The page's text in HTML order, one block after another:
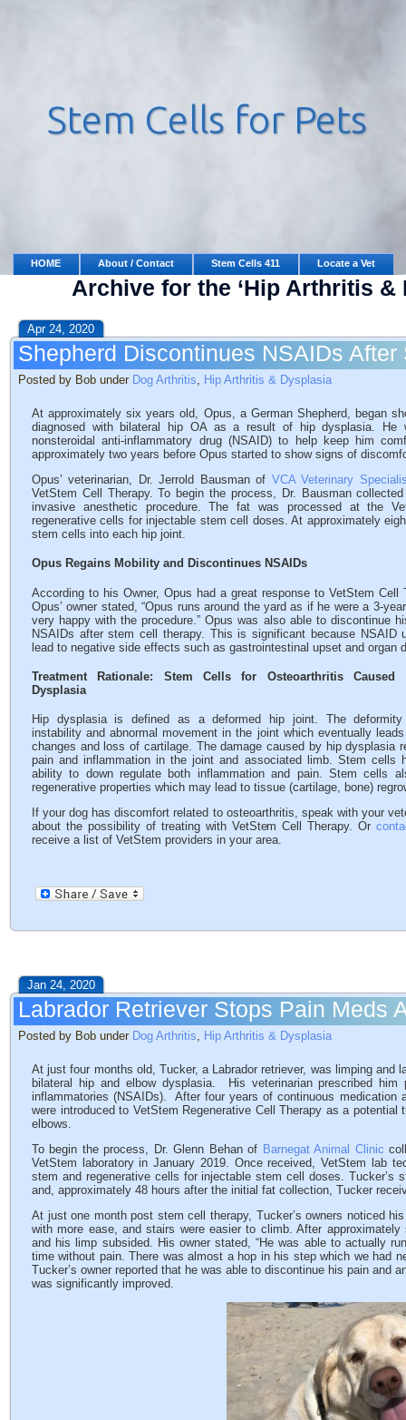
HOME About / Contact Stem Cells 411 Locate a Vet
Archive for the ‘Hip Arthritis &
Apr 24, 2020
Shepherd Discontinues NSAIDs
Posted by Bob under Dog Arthritis, Hip Arthritis & Dysplasia
At approximately six years old, Opus, a German Shepherd, began
diagnosed with bilateral hip OA as a result of hip dysplasia. He
nonsteroidal anti-inflammatory drug (NSAID) to help keep him
approximately two years before Opus started to show signs of
Opus’ veterinarian, Dr. Jerrold Bausman of VCA Veterinary
VetStem Cell Therapy. To begin the process, Dr. Bausman
invasive anesthetic procedure. The fat was processed at the
regenerative cells for injectable stem cell doses. At approximately
stem cells into each hip joint.
Opus Regains Mobility and Discontinues NSAIDs
According to his Owner, Opus had a great response to VetStem Cell
Opus’ owner stated, “Opus runs around the yard as if he were a 3-
very happy with the procedure.” Opus was also able to discontinue
NSAIDs after stem cell therapy. This is significant because NSAID
lead to negative side effects such as gastrointestinal upset and organ
Treatment Rationale: Stem Cells for Osteoarthritis
Dysplasia
Hip dysplasia is defined as a deformed hip joint. The deformity
instability and abnormal movement in the joint which eventually
changes and loss of cartilage. The damage caused by hip dysplasia
pain and inflammation in the joint and associated limb. Stem cells
ability to down regulate both inflammation and pain. Stem cells
regenerative properties which may lead to tissue (cartilage, bone)
If your dog has discomfort related to osteoarthritis, speak with your
about the possibility of treating with VetStem Cell Therapy. Or
receive a list of VetStem providers in your area.
Jan 24, 2020
Labrador Retriever Stops Pain Meds
Posted by Bob under Dog Arthritis, Hip Arthritis & Dysplasia
At just four months old, Tucker, a Labrador retriever, was limping
bilateral hip and elbow dysplasia. His veterinarian prescribed
inflammatories (NSAIDs). After four years of continuous medication
were introduced to VetStem Regenerative Cell Therapy as a
elbows.
To begin the process, Dr. Glenn Behan of Barnegat Animal Clinic
VetStem laboratory in January 2019. Once received, VetStem lab
stem and regenerative cells for injectable stem cell doses. Tucker’s
and, approximately 48 hours after the initial fat collection, Tucker
At just one month post stem cell therapy, Tucker’s owners noticed
with more ease, and stairs were easier to climb. After
and his limp subsided. His owner stated, “He was able to actually
time without pain. There was almost a hop in his step which we had
Tucker’s owner reported that he was able to discontinue his pain and
was significantly improved.